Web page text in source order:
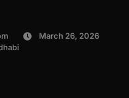
March 26, 2026